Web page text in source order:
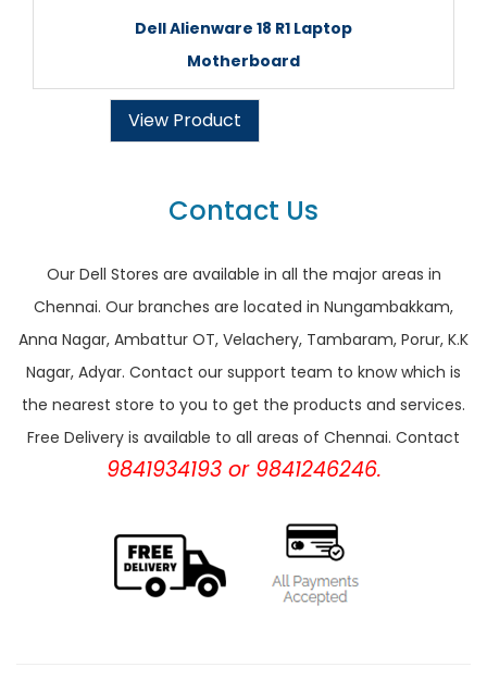
Dell Alienware 18 R1 Laptop
Motherboard
View Product
Contact Us
Our Dell Stores are available in all the major areas in
Chennai. Our branches are located in Nungambakkam,
Anna Nagar, Ambattur OT, Velachery, Tambaram, Porur, K.K
Nagar, Adyar. Contact our support team to know which is
the nearest store to you to get the products and services.
Free Delivery is available to all areas of Chennai. Contact
9841934193 or 9841246246.